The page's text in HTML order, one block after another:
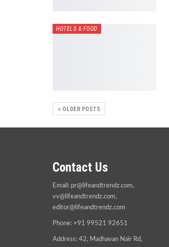
HOTELS & FOOD
OLDER POSTS
Contact Us
Email: pr@lifeandtrendz.com,
vv@lifeandtrendz.com,
editor@lifeandtrendz.com
Phone: +91 99521 92651
Address: 42, Madhavan Nair Rd,